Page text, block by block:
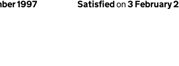
1997
Satisfiedon3 February